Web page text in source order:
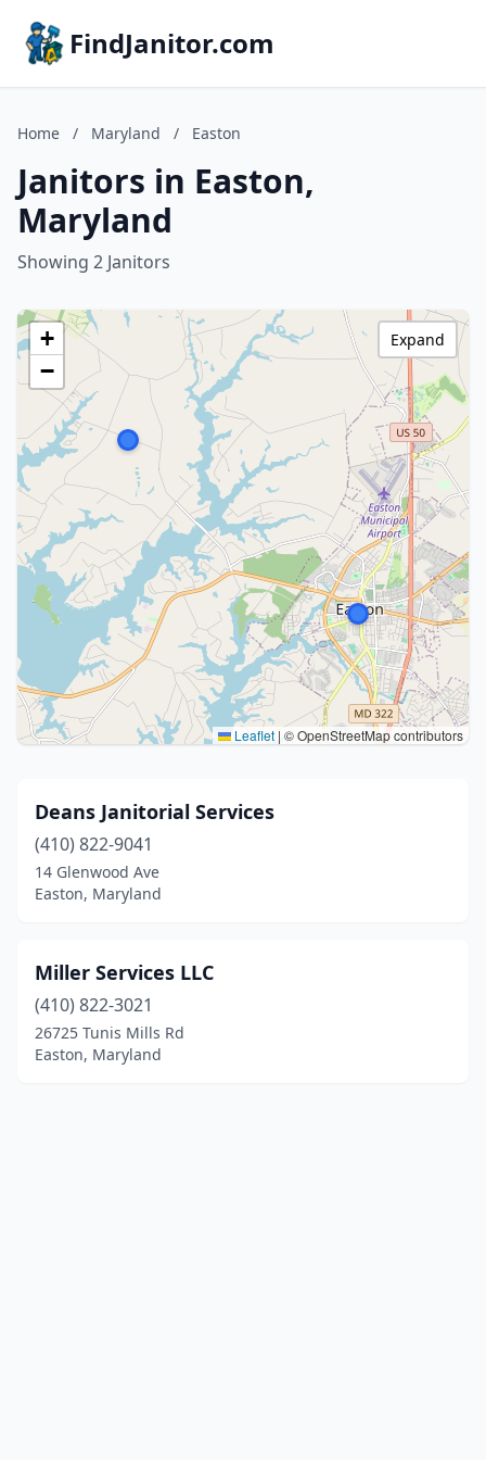
FindJanitor.com
Home / Maryland / Easton
Janitors in Easton,
Maryland
Showing 2 Janitors
+
−
Leaflet | © OpenStreetMap contributors
Expand
Deans Janitorial Services
(410) 822-9041
14 Glenwood Ave
Easton, Maryland
Miller Services LLC
(410) 822-3021
26725 Tunis Mills Rd
Easton, Maryland